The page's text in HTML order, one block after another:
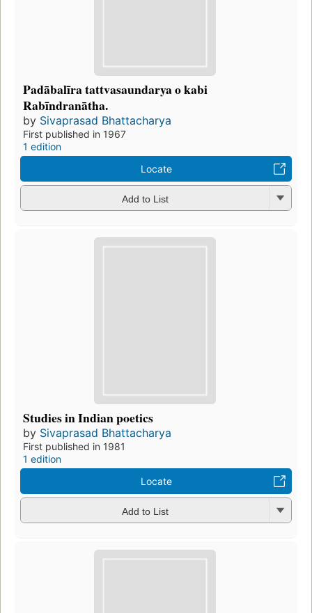
Padābalīra tattvasaundarya o kabi
Rabīndranātha.
by Sivaprasad Bhattacharya
First published in 1967
1 edition
Locate
Add to List
Studies in Indian poetics
by Sivaprasad Bhattacharya
First published in 1981
1 edition
Locate
Add to List